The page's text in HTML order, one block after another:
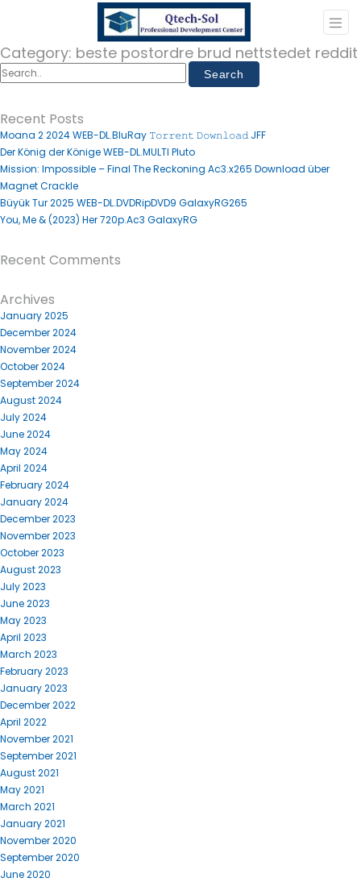
Category: beste postordre brud nettstedet reddit
Recent Posts
Moana 2 2024 WEB-DL.BluRay 𝚃𝚘𝚛𝚛𝚎𝚗𝚝 𝙳𝚘𝚠𝚗𝚕𝚘𝚊𝚍 JFF
Der König der Könige WEB-DL.MULTI Pluto
Mission: Impossible – Final The Reckoning Ac3.x265 Download über
Magnet Crackle
Büyük Tur 2025 WEB-DL.DVDRipDVD9 GalaxyRG265
You, Me & (2023) Her 720p.Ac3 GalaxyRG
Recent Comments
Archives
January 2025
December 2024
November 2024
October 2024
September 2024
August 2024
July 2024
June 2024
May 2024
April 2024
February 2024
January 2024
December 2023
November 2023
October 2023
August 2023
July 2023
June 2023
May 2023
April 2023
March 2023
February 2023
January 2023
December 2022
April 2022
November 2021
September 2021
August 2021
May 2021
March 2021
January 2021
November 2020
September 2020
June 2020